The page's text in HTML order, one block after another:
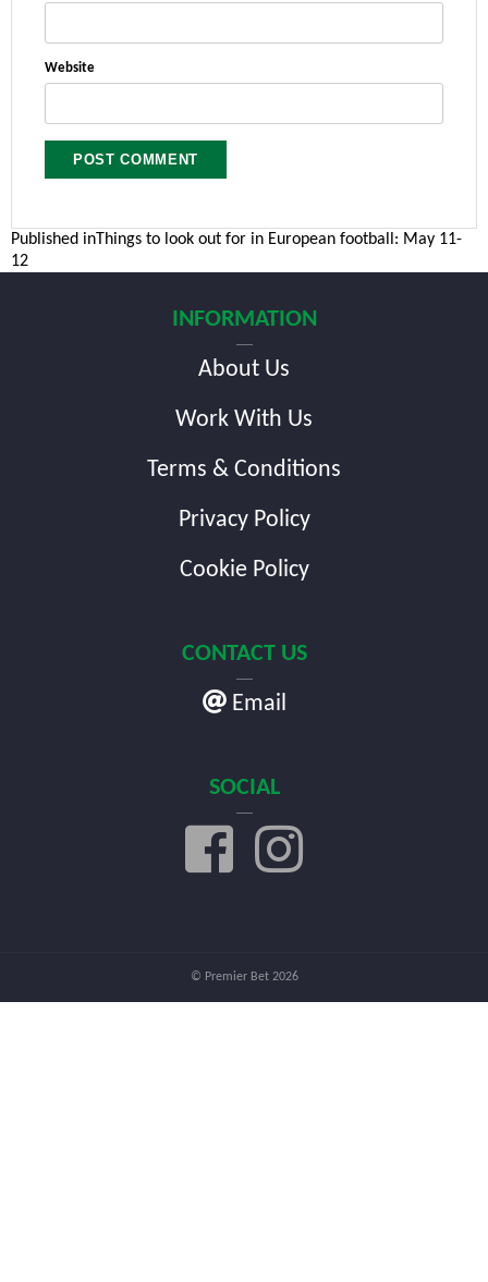
Website
Post
navigation
Published inThings to look out for in European football: May 11-
12
INFORMATION
About Us
Work With Us
Terms & Conditions
Privacy Policy
Cookie Policy
CONTACT US
Email
SOCIAL
© Premier Bet 2026